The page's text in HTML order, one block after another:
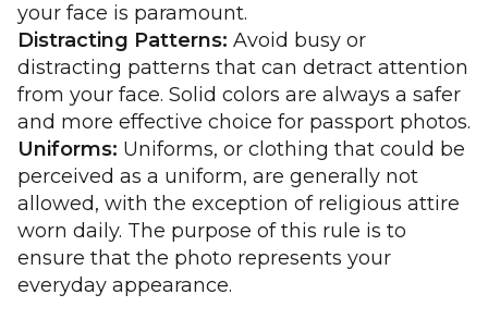
your face is paramount.
Distracting Patterns: Avoid busy or
distracting patterns that can detract attention
from your face. Solid colors are always a safer
and more effective choice for passport photos.
Uniforms: Uniforms, or clothing that could be
perceived as a uniform, are generally not
allowed, with the exception of religious attire
worn daily. The purpose of this rule is to
ensure that the photo represents your
everyday appearance.